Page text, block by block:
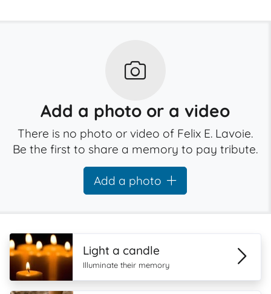
Add a photo or a video
There is no photo or video of Felix E. Lavoie.
Be the first to share a memory to pay tribute.
Add a photo
Light a candle
Illuminate their memory